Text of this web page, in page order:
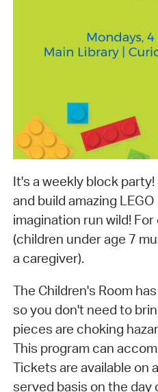
It's a weekly block
and build amazing
imagination run wild!
(children under age 7
a caregiver).
The Children's Room
so you don't need to
pieces are choking
This program can
Tickets are available on
served basis on the day